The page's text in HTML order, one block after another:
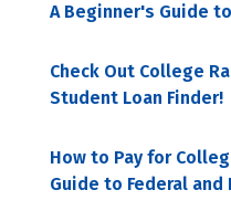
A Beginner's Guide
Check Out College
Student Loan Finder!
How to Pay for
Guide to Federal